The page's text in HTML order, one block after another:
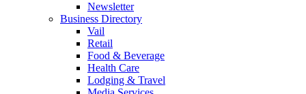
Newsletter
Business Directory
Vail
Retail
Food & Beverage
Health Care
Lodging & Travel